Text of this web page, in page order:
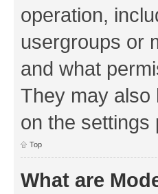
operation,
usergroups or
and what
They may also
on the settings
Top
What are